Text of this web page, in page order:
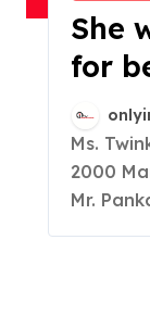
She
for
Ms. Twinkle Sharma Born: 9th June
2000
Mr.